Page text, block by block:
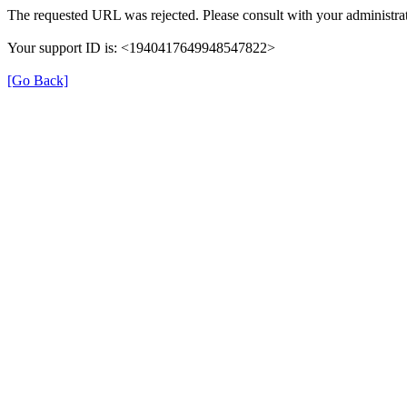
The requested URL was rejected. Please consult with your
Your support ID is: <1940417649948547822>
[Go Back]